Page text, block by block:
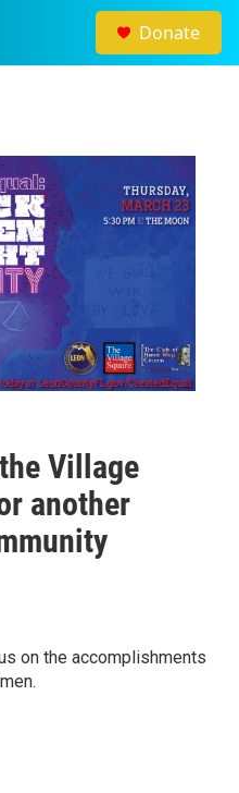
Donate
Village
another
on the accomplishments